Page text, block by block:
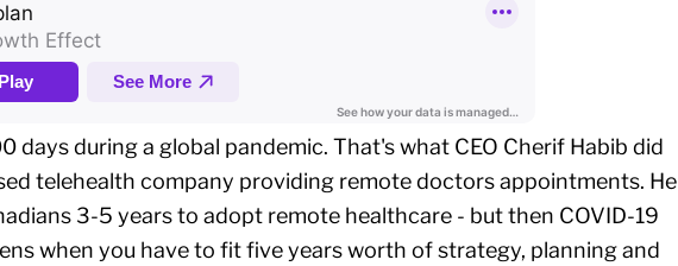
days during a global pandemic. That's what CEO Cherif Habib did
telehealth company providing remote doctors appointments. He
3-5 years to adopt remote healthcare - but then COVID-19
when you have to fit five years worth of strategy, planning and